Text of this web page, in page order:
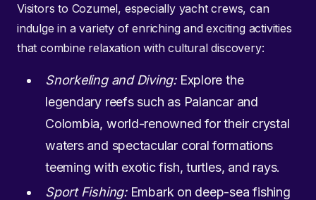
Visitors to Cozumel, especially yacht crews, can
indulge in a variety of enriching and exciting activities
that combine relaxation with cultural discovery:
Snorkeling and Diving:Explore the
legendary reefs such as Palancar and
Colombia, world-renowned for their crystal
waters and spectacular coral formations
teeming with exotic fish, turtles, and rays.
Sport Fishing:Embark on deep-sea fishing